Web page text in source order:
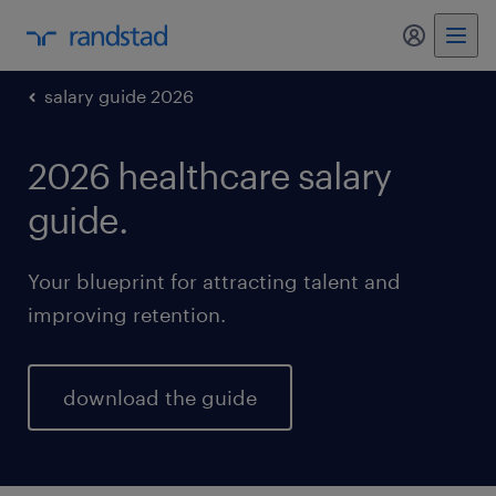
my
salary guide 2026
2026 healthcare salary
guide.
Your blueprint for attracting talent and
improving retention.
download the guide